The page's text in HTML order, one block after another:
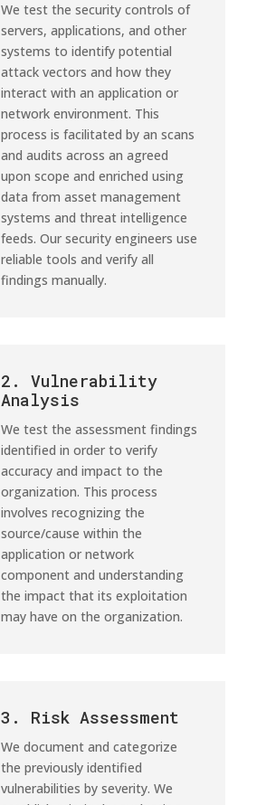
We test the security controls of
servers, applications, and other
systems to identify potential
attack vectors and how they
interact with an application or
network environment. This
process is facilitated by an scans
and audits across an agreed
upon scope and enriched using
data from asset management
systems and threat intelligence
feeds. Our security engineers use
reliable tools and verify all
findings manually.
2. Vulnerability
Analysis
We test the assessment findings
identified in order to verify
accuracy and impact to the
organization. This process
involves recognizing the
source/cause within the
application or network
component and understanding
the impact that its exploitation
may have on the organization.
3. Risk Assessment
We document and categorize
the previously identified
vulnerabilities by severity. We